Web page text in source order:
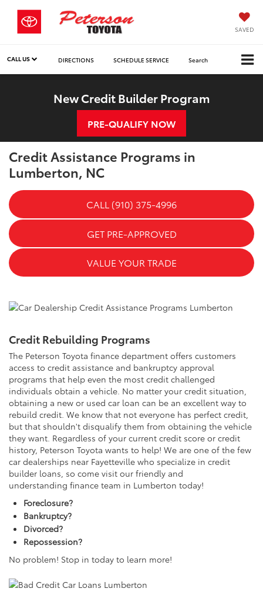
SAVED
CALL US DIRECTIONS SCHEDULE SERVICE Search
New Credit Builder Program
PRE-QUALIFY NOW
Credit Assistance Programs in
Lumberton, NC
CALL (910) 375-4996
GET PRE-APPROVED
VALUE YOUR TRADE
Credit Rebuilding Programs
The Peterson Toyota finance department offers customers
access to credit assistance and bankruptcy approval
programs that help even the most credit challenged
individuals obtain a vehicle. No matter your credit situation,
obtaining a new or used car loan can be an excellent way to
rebuild credit. We know that not everyone has perfect credit,
but that shouldn't disqualify them from obtaining the vehicle
they want. Regardless of your current credit score or credit
history, Peterson Toyota wants to help! We are one of the few
car dealerships near Fayetteville who specialize in credit
builder loans, so come visit our friendly and
understanding finance team in Lumberton today!
Foreclosure?
Bankruptcy?
Divorced?
Repossession?
No problem! Stop in today to learn more!